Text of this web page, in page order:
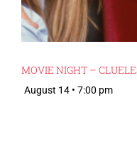
MOVIE NIGHT –
August 14 • 7:00 pm